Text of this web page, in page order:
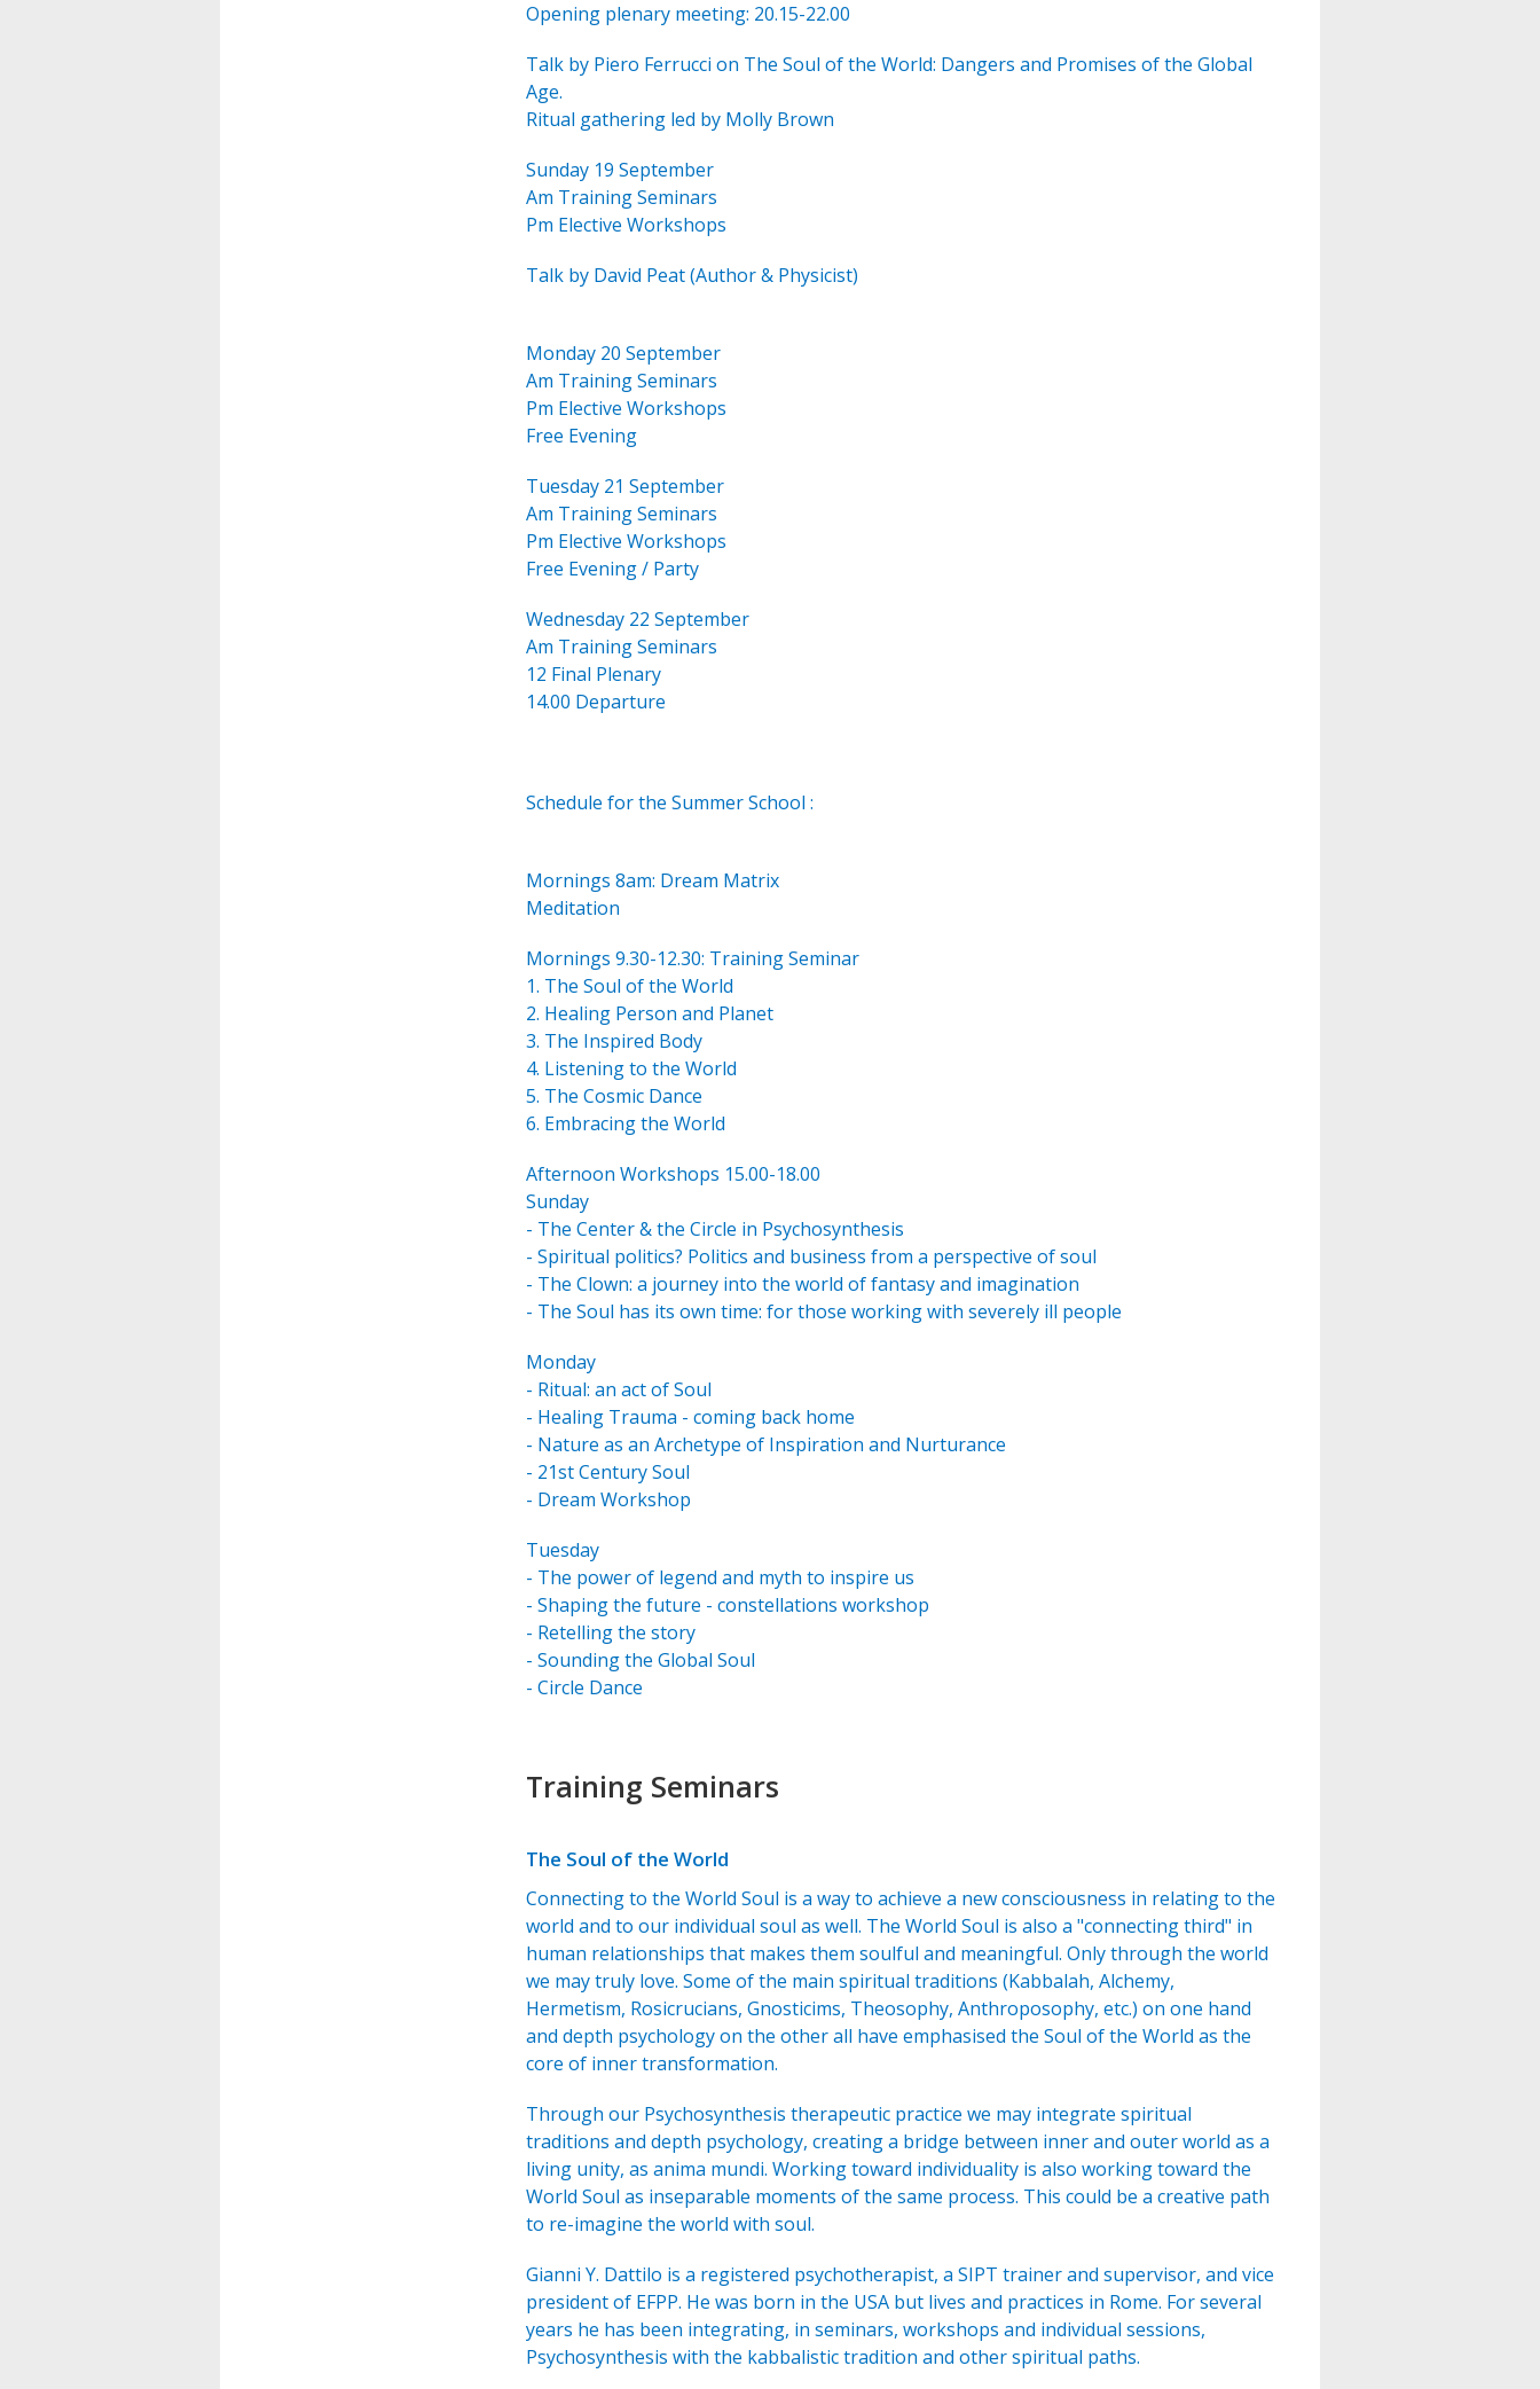
Opening plenary meeting: 20.15-22.00
Talk by Piero Ferrucci on The Soul of the World: Dangers and Promises of the Global
Age.
Ritual gathering led by Molly Brown
Sunday 19 September
Am Training Seminars
Pm Elective Workshops
Talk by David Peat (Author & Physicist)
Monday 20 September
Am Training Seminars
Pm Elective Workshops
Free Evening
Tuesday 21 September
Am Training Seminars
Pm Elective Workshops
Free Evening / Party
Wednesday 22 September
Am Training Seminars
12 Final Plenary
14.00 Departure
Schedule for the Summer School :
Mornings 8am: Dream Matrix
Meditation
Mornings 9.30-12.30: Training Seminar
1. The Soul of the World
2. Healing Person and Planet
3. The Inspired Body
4. Listening to the World
5. The Cosmic Dance
6. Embracing the World
Afternoon Workshops 15.00-18.00
Sunday
- The Center & the Circle in Psychosynthesis
- Spiritual politics? Politics and business from a perspective of soul
- The Clown: a journey into the world of fantasy and imagination
- The Soul has its own time: for those working with severely ill people
Monday
- Ritual: an act of Soul
- Healing Trauma - coming back home
- Nature as an Archetype of Inspiration and Nurturance
- 21st Century Soul
- Dream Workshop
Tuesday
- The power of legend and myth to inspire us
- Shaping the future - constellations workshop
- Retelling the story
- Sounding the Global Soul
- Circle Dance
Training Seminars
The Soul of the World
Connecting to the World Soul is a way to achieve a new consciousness in relating to the
world and to our individual soul as well. The World Soul is also a "connecting third" in
human relationships that makes them soulful and meaningful. Only through the world
we may truly love. Some of the main spiritual traditions (Kabbalah, Alchemy,
Hermetism, Rosicrucians, Gnosticims, Theosophy, Anthroposophy, etc.) on one hand
and depth psychology on the other all have emphasised the Soul of the World as the
core of inner transformation.
Through our Psychosynthesis therapeutic practice we may integrate spiritual
traditions and depth psychology, creating a bridge between inner and outer world as a
living unity, as anima mundi. Working toward individuality is also working toward the
World Soul as inseparable moments of the same process. This could be a creative path
to re-imagine the world with soul.
Gianni Y. Dattilo is a registered psychotherapist, a SIPT trainer and supervisor, and vice
president of EFPP. He was born in the USA but lives and practices in Rome. For several
years he has been integrating, in seminars, workshops and individual sessions,
Psychosynthesis with the kabbalistic tradition and other spiritual paths.